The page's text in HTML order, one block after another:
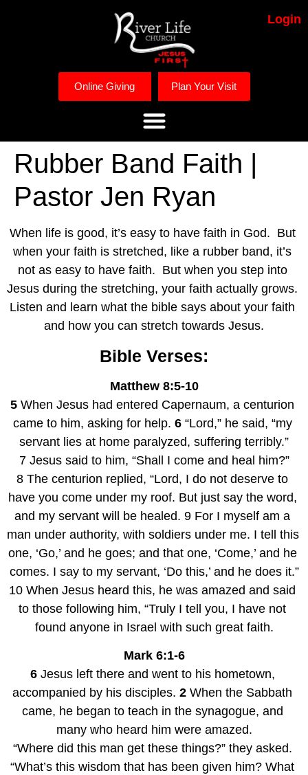
Login
Online Giving Plan Your Visit
Rubber Band Faith |
Pastor Jen Ryan
When life is good, it’s easy to have faith in God.  But
when your faith is stretched, like a rubber band, it’s
not as easy to have faith.  But when you step into
Jesus during the stretching, your faith actually grows.
Listen and learn what the bible says about your faith
and how you can stretch towards Jesus.
Bible Verses:
Matthew 8:5-10
5 When Jesus had entered Capernaum, a centurion
came to him, asking for help. 6 “Lord,” he said, “my
servant lies at home paralyzed, suffering terribly.”
7 Jesus said to him, “Shall I come and heal him?”
8 The centurion replied, “Lord, I do not deserve to
have you come under my roof. But just say the word,
and my servant will be healed. 9 For I myself am a
man under authority, with soldiers under me. I tell this
one, ‘Go,’ and he goes; and that one, ‘Come,’ and he
comes. I say to my servant, ‘Do this,’ and he does it.”
10 When Jesus heard this, he was amazed and said
to those following him, “Truly I tell you, I have not
found anyone in Israel with such great faith.
Mark 6:1-6
6 Jesus left there and went to his hometown,
accompanied by his disciples. 2 When the Sabbath
came, he began to teach in the synagogue, and
many who heard him were amazed.
“Where did this man get these things?” they asked.
“What’s this wisdom that has been given him? What